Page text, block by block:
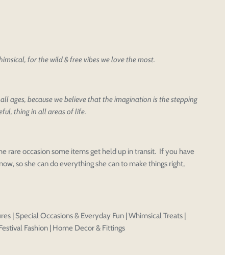
Edit design Save as draft
artwork to your account for further editing or purchasing.
Close
PRICE
Confirm
Add to cart
for the wild & free vibes we love the most.
ages, because we believe that the imagination is the stepping
thing in all areas of life.
rare occasion some items get held up in transit. If you have
so she can do everything she can to make things right,
| Special Occasions & Everyday Fun | Whimsical Treats |
Fashion | Home Decor & Fittings